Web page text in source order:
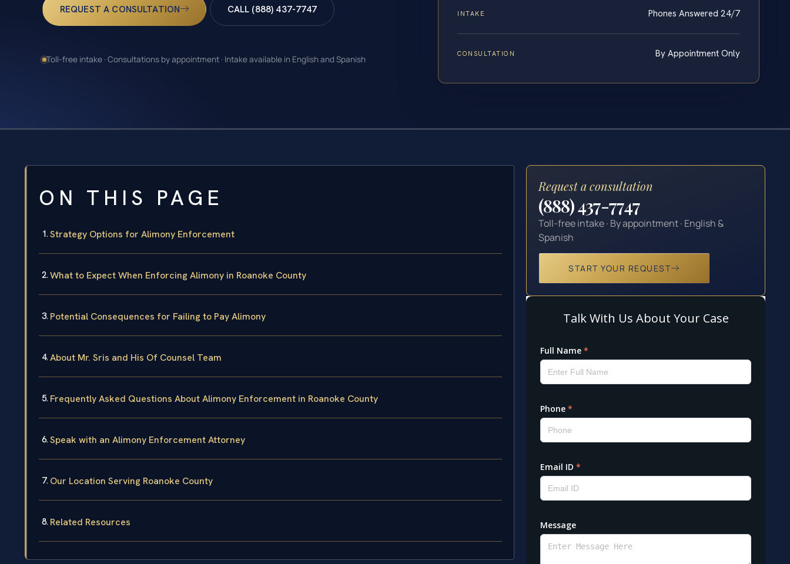
REQUEST A CONSULTATION CALL (888) 437-7747
Toll-free intake · Consultations by appointment · Intake available in English and Spanish
INTAKE Phones Answered 24/7
CONSULTATION By Appointment Only
ON THIS PAGE
Strategy Options for Alimony Enforcement
What to Expect When Enforcing Alimony in Roanoke County
Potential Consequences for Failing to Pay Alimony
About Mr. Sris and His Of Counsel Team
Frequently Asked Questions About Alimony Enforcement in Roanoke County
Speak with an Alimony Enforcement Attorney
Our Location Serving Roanoke County
Related Resources
Request a consultation
(888) 437-7747
Toll-free intake · By appointment · English &
Spanish
START YOUR REQUEST